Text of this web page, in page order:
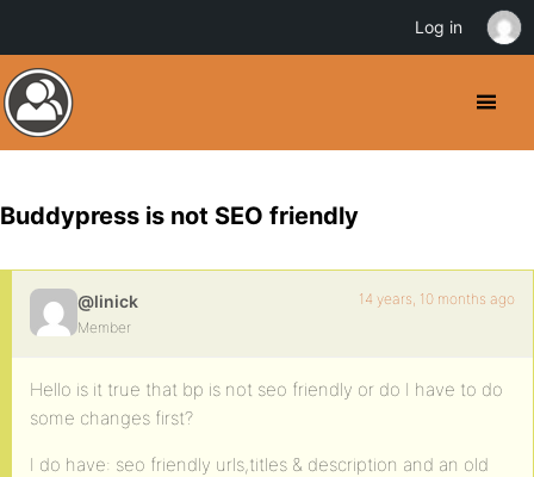
Buddypress is not SEO friendly
@linick
Member
14 years, 10 months ago
Hello is it true that bp is not seo friendly or do I have to do
some changes first?
I do have: seo friendly urls,titles & description and an old
Log in